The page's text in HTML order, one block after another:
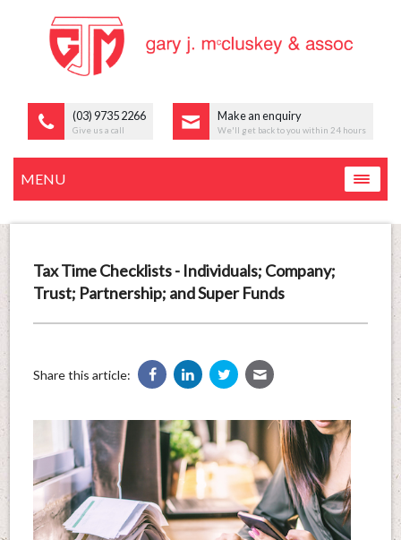
(03) 9735 2266
Give us a call
Make an enquiry
We'll get back to you within 24 hours
MENU
Tax Time Checklists - Individuals; Company;
Trust; Partnership; and Super Funds
Share this article: